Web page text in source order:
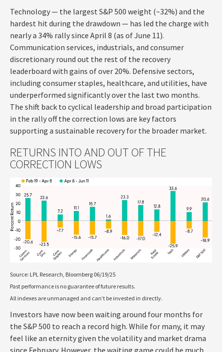
Technology — the largest S&P 500 weight (~32%) and the
hardest hit during the drawdown — has led the charge with
nearly a 34% rally since April 8 (as of June 11).
Communication services, industrials, and consumer
discretionary round out the rest of the recovery
leaderboard with gains of over 20%. Defensive sectors,
including consumer staples, healthcare, and utilities, have
underperformed significantly over the last two months.
The shift back to cyclical leadership and broad participation
in the rally off the correction lows are key factors
supporting a sustainable recovery for the broader market.
RETURNS INTO AND OUT OF THE
CORRECTION LOWS
Source: LPL Research, Bloomberg 06/19/25
Past performance is no guarantee of future results.
All indexes are unmanaged and can’t be invested in directly.
Investors have now been waiting around four months for
the S&P 500 to reach a record high. While for many, it may
feel like an eternity given the volatility and market drama
since February. However, the waiting game could be much